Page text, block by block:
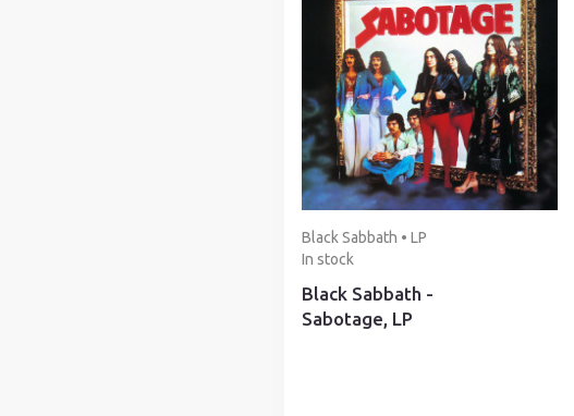
Black Sabbath • LP
In stock
Black Sabbath -
Sabotage, LP